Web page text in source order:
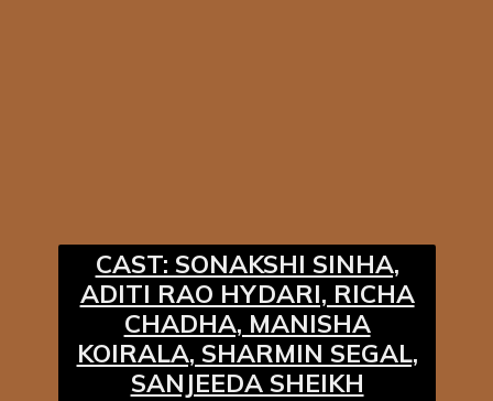
CAST: SONAKSHI SINHA,
ADITI RAO HYDARI, RICHA
CHADHA, MANISHA
KOIRALA, SHARMIN SEGAL,
SANJEEDA SHEIKH